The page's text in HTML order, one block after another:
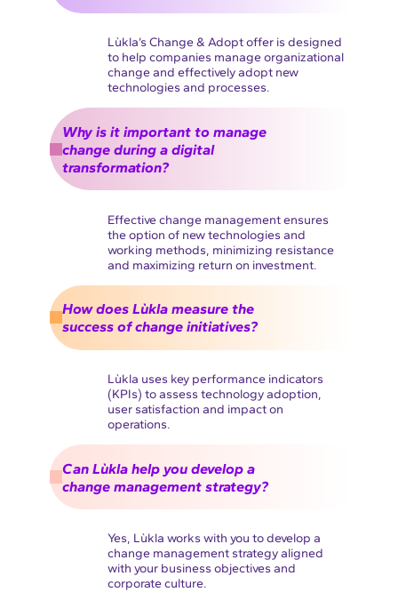
Lùkla’s Change & Adopt offer is designed
to help companies manage organizational
change and effectively adopt new
technologies and processes.
Why is it important to manage
change during a digital
transformation?
Effective change management ensures
the option of new technologies and
working methods, minimizing resistance
and maximizing return on investment.
How does Lùkla measure the
success of change initiatives?
Lùkla uses key performance indicators
(KPIs) to assess technology adoption,
user satisfaction and impact on
operations.
Can Lùkla help you develop a
change management strategy?
Yes, Lùkla works with you to develop a
change management strategy aligned
with your business objectives and
corporate culture.